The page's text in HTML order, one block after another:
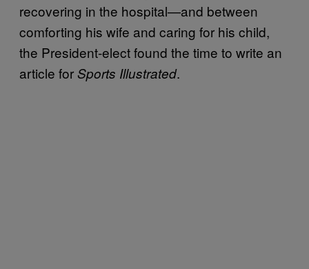
recovering in the hospital—and between
comforting his wife and caring for his child,
the President-elect found the time to write an
article forSports Illustrated.